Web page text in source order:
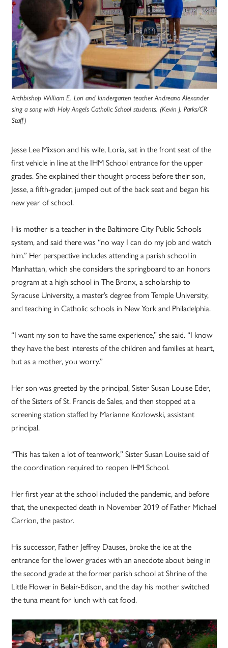
Archbishop William E. Lori and kindergarten teacher Andreana Alexander
sing a song with Holy Angels Catholic School students. (Kevin J. Parks/CR
Staff)
Jesse Lee Mixson and his wife, Loria, sat in the front seat of the
first vehicle in line at the IHM School entrance for the upper
grades. She explained their thought process before their son,
Jesse, a fifth-grader, jumped out of the back seat and began his
new year of school.
His mother is a teacher in the Baltimore City Public Schools
system, and said there was “no way I can do my job and watch
him.” Her perspective includes attending a parish school in
Manhattan, which she considers the springboard to an honors
program at a high school in The Bronx, a scholarship to
Syracuse University, a master’s degree from Temple University,
and teaching in Catholic schools in New York and Philadelphia.
“I want my son to have the same experience,” she said. “I know
they have the best interests of the children and families at heart,
but as a mother, you worry.”
Her son was greeted by the principal, Sister Susan Louise Eder,
of the Sisters of St. Francis de Sales, and then stopped at a
screening station staffed by Marianne Kozlowski, assistant
principal.
“This has taken a lot of teamwork,” Sister Susan Louise said of
the coordination required to reopen IHM School.
Her first year at the school included the pandemic, and before
that, the unexpected death in November 2019 of Father Michael
Carrion, the pastor.
His successor, Father Jeffrey Dauses, broke the ice at the
entrance for the lower grades with an anecdote about being in
the second grade at the former parish school at Shrine of the
Little Flower in Belair-Edison, and the day his mother switched
the tuna meant for lunch with cat food.